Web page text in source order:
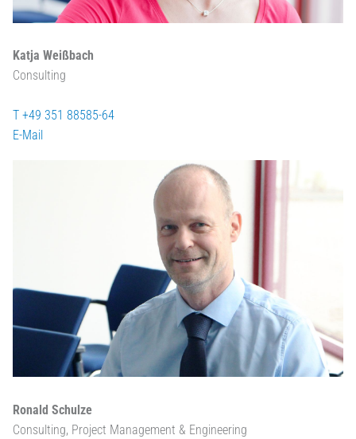
Katja Weißbach
Consulting
T +49 351 88585-64
E-Mail
Ronald Schulze
Consulting, Project Management & Engineering